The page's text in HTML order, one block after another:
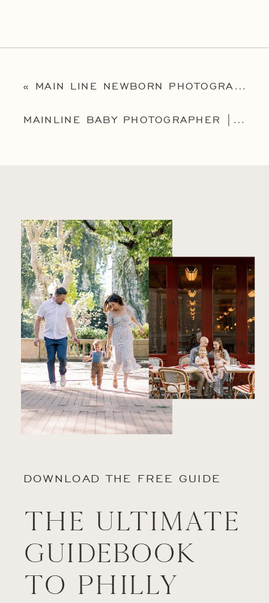
« MAIN LINE NEWBORN PHOTOGRAPHER | MAINLINE NEWBORN PHOTOGRAPHY | THE GRIEST FAMILY
MAINLINE BABY PHOTOGRAPHER | PHILADELPHIA BABY PHOTOGRAPHER | ADA
DOWNLOAD THE FREE GUIDE
The Ultimate
Guidebook
to Philly